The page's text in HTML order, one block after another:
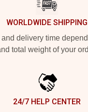
WORLDWIDE SHIPPING
delivery time
total weight of your
24/7 HELP CENTER